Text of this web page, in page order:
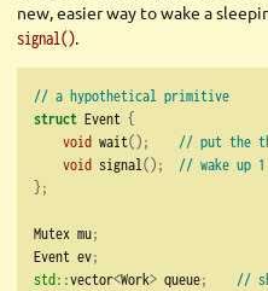
new, easier way to wake a
signal().
// a hypothetical primitive
struct Event {
void wait();
// put the
void signal();
// wake up
};
Mutex mu;
Event ev;
std::vector<Work> queue; //